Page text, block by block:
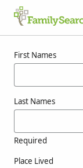
First Names
Last Names
Required
Place Lived